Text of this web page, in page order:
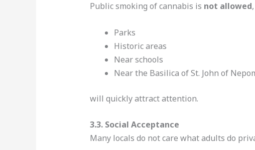
Public smoking of cannabis is not allowed
Parks
Historic areas
Near schools
Near the Basilica of St. John of
will quickly attract attention.
3.3. Social Acceptance
Many locals do not care what adults do